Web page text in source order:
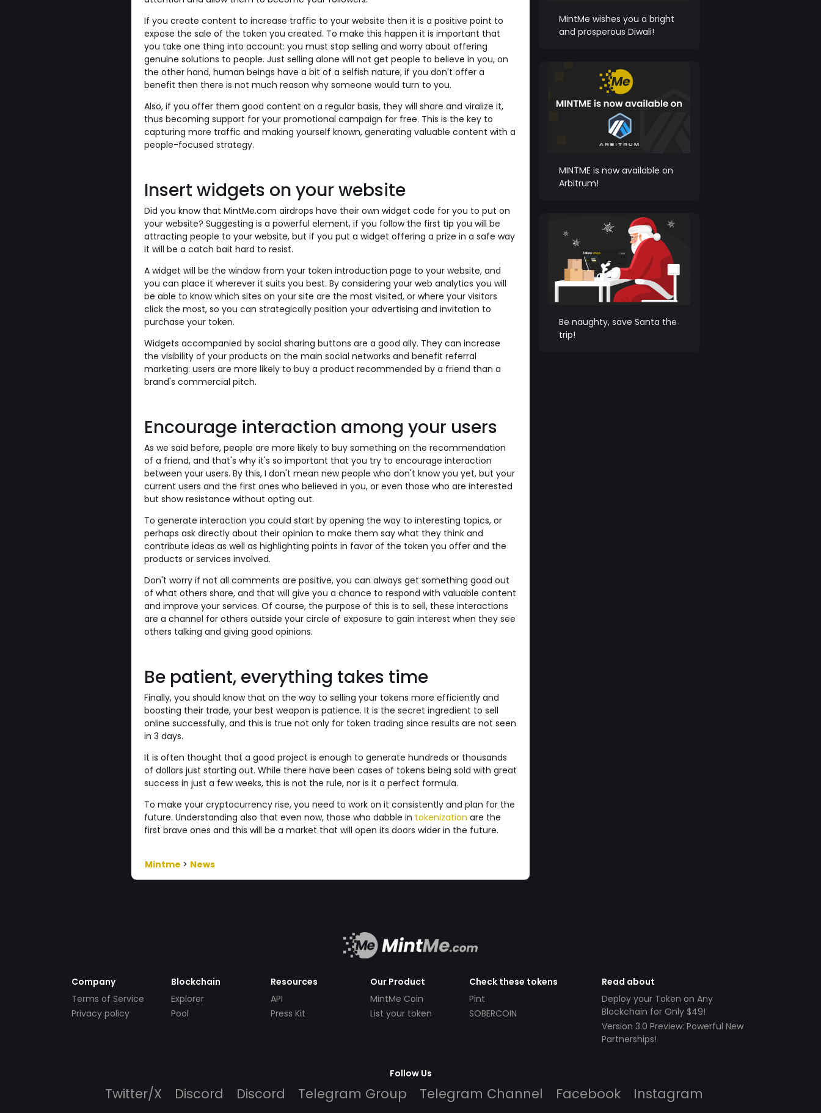
If you create content to increase traffic to your website then it is a positive point to
expose the sale of the token you created. To make this happen it is important that
you take one thing into account: you must stop selling and worry about offering
genuine solutions to people. Just selling alone will not get people to believe in you, on
the other hand, human beings have a bit of a selfish nature, if you don't offer a
benefit then there is not much reason why someone would turn to you.
Also, if you offer them good content on a regular basis, they will share and viralize it,
thus becoming support for your promotional campaign for free. This is the key to
capturing more traffic and making yourself known, generating valuable content with a
people-focused strategy.
Insert widgets on your website
Did you know that MintMe.com airdrops have their own widget code for you to put on
your website? Suggesting is a powerful element, if you follow the first tip you will be
attracting people to your website, but if you put a widget offering a prize in a safe way
it will be a catch bait hard to resist.
A widget will be the window from your token introduction page to your website, and
you can place it wherever it suits you best. By considering your web analytics you will
be able to know which sites on your site are the most visited, or where your visitors
click the most, so you can strategically position your advertising and invitation to
purchase your token.
Widgets accompanied by social sharing buttons are a good ally. They can increase
the visibility of your products on the main social networks and benefit referral
marketing: users are more likely to buy a product recommended by a friend than a
brand's commercial pitch.
Encourage interaction among your users
As we said before, people are more likely to buy something on the recommendation
of a friend, and that's why it's so important that you try to encourage interaction
between your users. By this, I don't mean new people who don't know you yet, but your
current users and the first ones who believed in you, or even those who are interested
but show resistance without opting out.
To generate interaction you could start by opening the way to interesting topics, or
perhaps ask directly about their opinion to make them say what they think and
contribute ideas as well as highlighting points in favor of the token you offer and the
products or services involved.
Don't worry if not all comments are positive, you can always get something good out
of what others share, and that will give you a chance to respond with valuable content
and improve your services. Of course, the purpose of this is to sell, these interactions
are a channel for others outside your circle of exposure to gain interest when they see
others talking and giving good opinions.
Be patient, everything takes time
Finally, you should know that on the way to selling your tokens more efficiently and
boosting their trade, your best weapon is patience. It is the secret ingredient to sell
online successfully, and this is true not only for token trading since results are not seen
in 3 days.
It is often thought that a good project is enough to generate hundreds or thousands
of dollars just starting out. While there have been cases of tokens being sold with great
success in just a few weeks, this is not the rule, nor is it a perfect formula.
To make your cryptocurrency rise, you need to work on it consistently and plan for the
future. Understanding also that even now, those who dabble in tokenization are the
first brave ones and this will be a market that will open its doors wider in the future.
Mintme > News
MintMe wishes you a bright
and prosperous Diwali!
MINTME is now available on
Arbitrum!
Be naughty, save Santa the
trip!
Company
Terms of Service
Privacy policy
Blockchain
Explorer
Pool
Resources
API
Press Kit
Our Product
MintMe Coin
List your token
Check these tokens
Pint
SOBERCOIN
Read about
Deploy your Token on Any
Blockchain for Only $49!
Version 3.0 Preview: Powerful New
Partnerships!
Follow Us
Twitter/X Discord Discord Telegram Group Telegram Channel Facebook Instagram